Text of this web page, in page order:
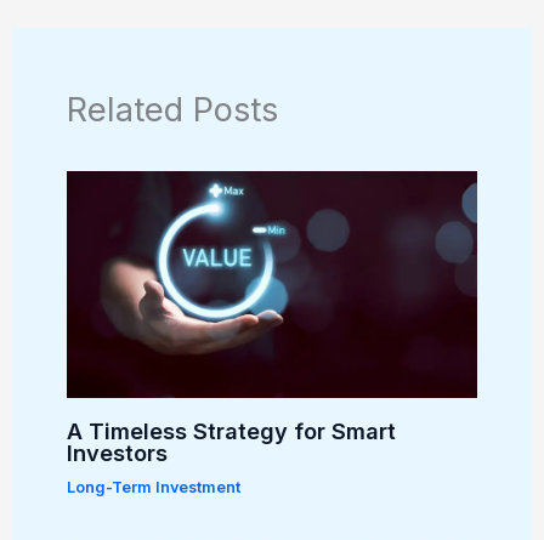
Related Posts
A Timeless Strategy for Smart
Investors
Long-Term Investment